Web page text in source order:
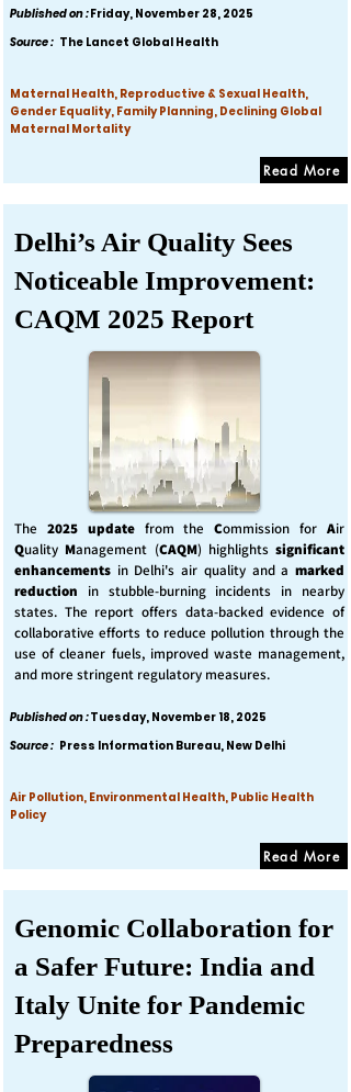
Published on :Friday, November 28, 2025
Source : The Lancet Global Health
Maternal Health, Reproductive & Sexual Health,
Gender Equality, Family Planning, Declining Global
Maternal Mortality
Read More
Delhi’s Air Quality Sees
Noticeable Improvement:
CAQM 2025 Report
The 2025 updatefrom theCommission forAir
Quality Management (CAQM) highlights significant
enhancements in Delhi's air quality and a marked
reduction in stubble-burning incidents in nearby
states. The report offers data-backed evidence of
collaborative efforts to reduce pollution through the
use of cleaner fuels, improved waste management,
and more stringent regulatory measures.
Published on :Tuesday, November 18, 2025
Source : Press Information Bureau, New Delhi
Air Pollution, Environmental Health, Public Health
Policy
Read More
Genomic Collaboration for
a Safer Future: India and
Italy Unite for Pandemic
Preparedness